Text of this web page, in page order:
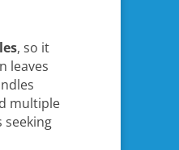
, so it
leaves
multiple
seeking